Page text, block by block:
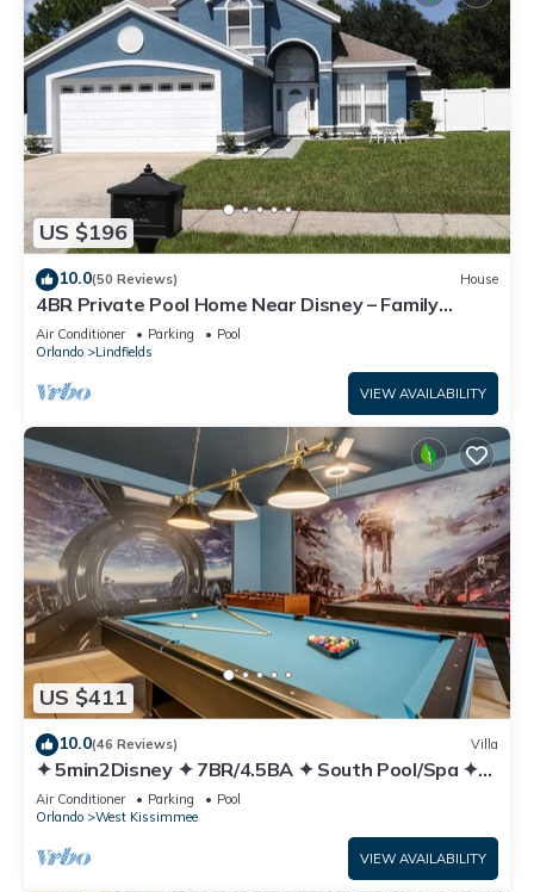
US $196
10.0(50 Reviews) House
4BR Private Pool Home Near Disney – Family
Friendly Sleeps 8 Screened Pool
Air Conditioner Parking
Pool
Orlando
Lindfields
VIEW AVAILABILITY
US $411
10.0(46 Reviews) Villa
✦ 5min2Disney ✦ 7BR/4.5BA ✦ South Pool/Spa ✦
A/C Star Wars Gameroom ✦ Modern
Air Conditioner Parking
Pool
Orlando
West Kissimmee
VIEW AVAILABILITY